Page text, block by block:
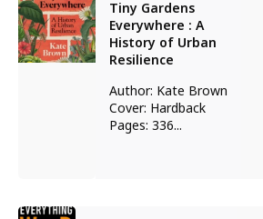
Tiny Gardens
Everywhere : A
History of Urban
Resilience
Author: Kate Brown
Cover: Hardback
Pages: 336...